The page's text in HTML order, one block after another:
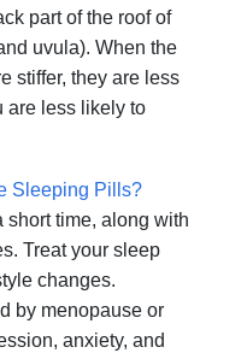
part of the roof of
uvula). When the
stiffer, they are less
are less likely to
Sleeping Pills?
short time, along with
Treat your sleep
changes.
by menopause or
anxiety, and